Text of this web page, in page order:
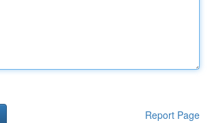
Report Page